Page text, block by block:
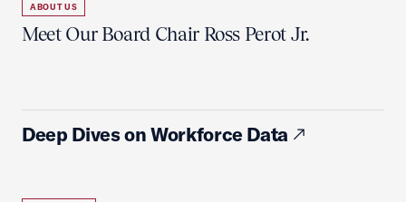
ABOUT US
Meet Our Board Chair Ross Perot Jr.
Deep Dives on Workforce Data